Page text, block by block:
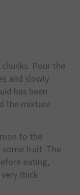
Pour the
and slowly
has been
the mixture
to the
fruit. The
eating,
thick